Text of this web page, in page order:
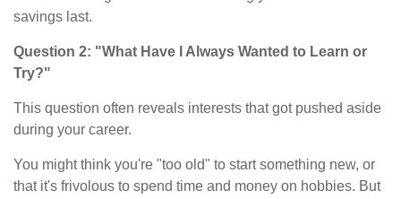
savings last.
Question 2: "What Have I Always Wanted to Learn or
Try?"
This question often reveals interests that got pushed aside
during your career.
You might think you're "too old" to start something new, or
that it's frivolous to spend time and money on hobbies. But